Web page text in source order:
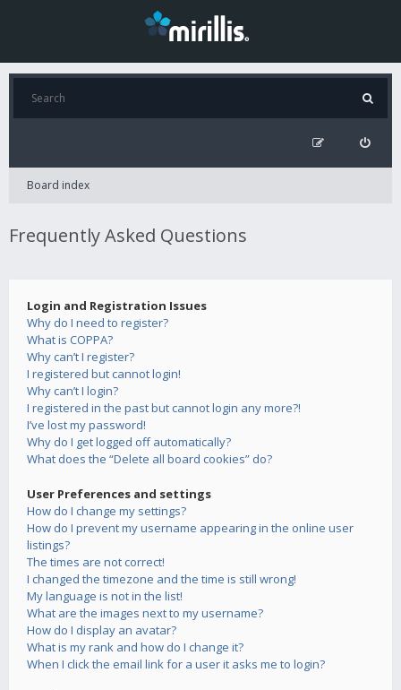
Board index
Frequently Asked Questions
Login and Registration Issues
Why do I need to register?
What is COPPA?
Why can’t I register?
I registered but cannot login!
Why can’t I login?
I registered in the past but cannot login any more?!
I’ve lost my password!
Why do I get logged off automatically?
What does the “Delete all board cookies” do?
User Preferences and settings
How do I change my settings?
How do I prevent my username appearing in the online user
listings?
The times are not correct!
I changed the timezone and the time is still wrong!
My language is not in the list!
What are the images next to my username?
How do I display an avatar?
What is my rank and how do I change it?
When I click the email link for a user it asks me to login?